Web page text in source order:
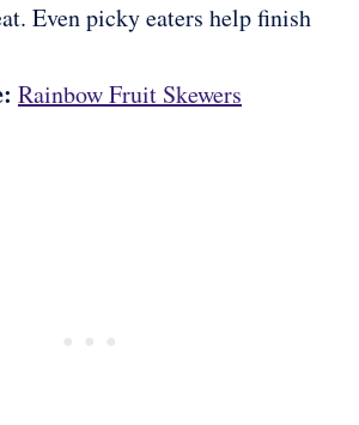
Even picky eaters help finish
Rainbow Fruit Skewers